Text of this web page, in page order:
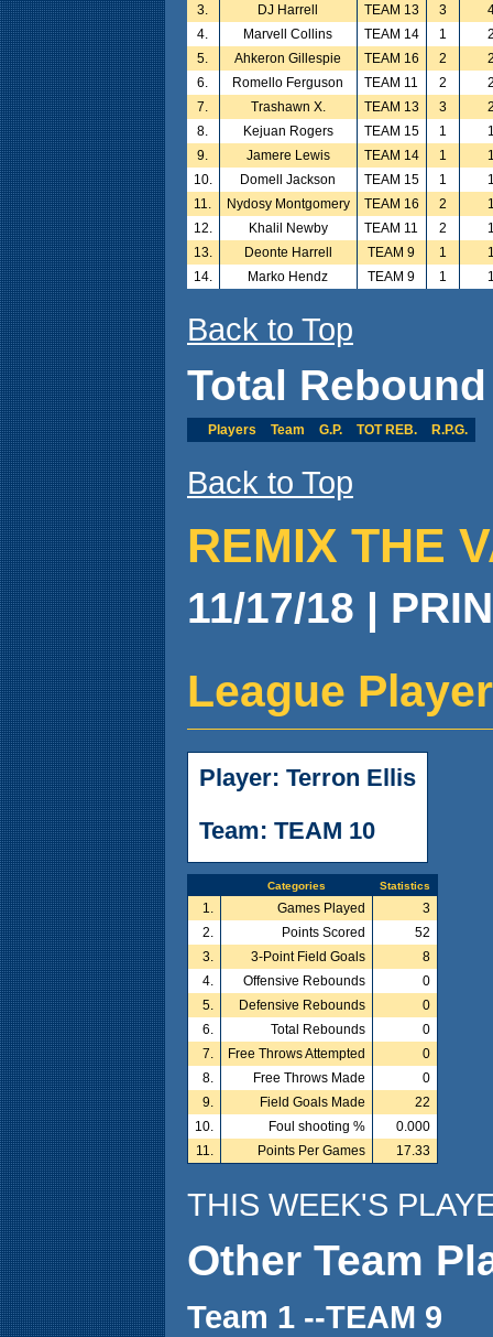
3.
DJ Harrell TEAM 13 3
4.
Marvell Collins TEAM 14 1
5.
Ahkeron Gillespie TEAM 16 2
6.
Romello Ferguson TEAM 11 2
7.
Trashawn X. TEAM 13 3
8.
Kejuan Rogers TEAM 15 1
9.
Jamere Lewis TEAM 14 1
10.
Domell Jackson TEAM 15 1
11.
Nydosy Montgomery TEAM 16 2
12.
Khalil Newby TEAM 11 2
13.
Deonte Harrell TEAM 9 1
14.
Marko Hendz TEAM 9 1
Back to Top
Total
Players Team G.P. TOT REB. R.P.G.
Back to Top
REMIX THE
11/17/18 |
League
Player: Terron Ellis
Team: TEAM 10
Categories Statistics
1. Games Played
3
2.
Points Scored
52
3.
3-Point Field Goals
8
4.
Offensive Rebounds
0
5.
Defensive Rebounds
0
6.
Total Rebounds
0
7.
Free Throws Attempted
0
8.
Free Throws Made
0
9.
Field Goals Made
22
10.
Foul shooting %
0.000
11.
Points Per Games 17.33
THIS WEEK'S
Other Team
Team 1 --TEAM 9